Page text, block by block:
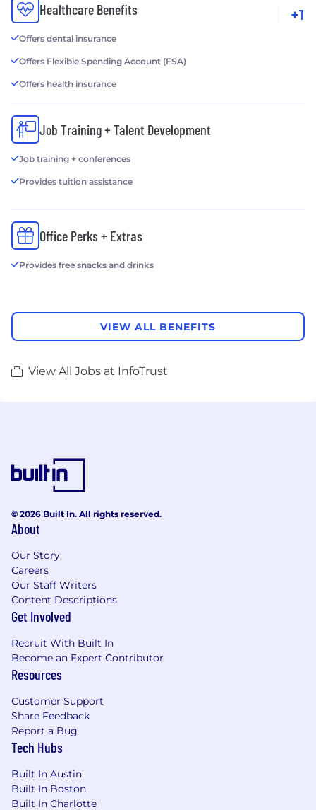
Healthcare Benefits
Offers dental insurance
Offers Flexible Spending Account (FSA)
Offers health insurance
+1
Job Training + Talent Development
Job training + conferences
Provides tuition assistance
Office Perks + Extras
Provides free snacks and drinks
VIEW ALL BENEFITS
View All Jobs at InfoTrust
© 2026 Built In. All rights reserved.
About
Our Story
Careers
Our Staff Writers
Content Descriptions
Get Involved
Recruit With Built In
Become an Expert Contributor
Resources
Customer Support
Share Feedback
Report a Bug
Tech Hubs
Built In Austin
Built In Boston
Built In Charlotte